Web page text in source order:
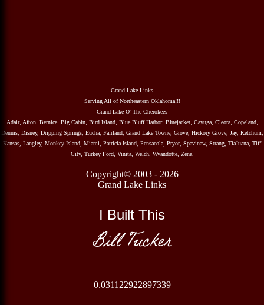
Grand Lake Links
Serving All of Northeastern Oklahoma!!!
Grand Lake O' The Cherokees
Adair, Afton, Bernice, Big Cabin, Bird Island, Blue Bluff Harbor, Bluejacket, Cayuga, Cleora, Copeland,
Dennis, Disney, Dripping Springs, Eucha, Fairland, Grand Lake Towne, Grove, Hickory Grove, Jay, Ketchum,
Kansas, Langley, Monkey Island, Miami, Patricia Island, Pensacola, Pryor, Spavinaw, Strang, TiaJuana, Tiff
City, Turkey Ford, Vinita, Welch, Wyandotte, Zena.
Copyright© 2003 - 2026
Grand Lake Links
I Built This
Bill Tucker
0.031122922897339